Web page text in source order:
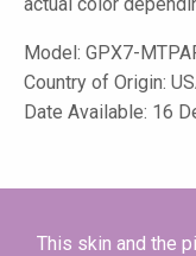
Model: GPX7-
Country of Origin:
Date Available: 16
This skin and the